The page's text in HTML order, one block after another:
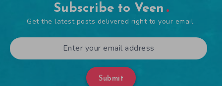
Subscribe to Veen
Get the latest posts delivered right to your email.
Submit